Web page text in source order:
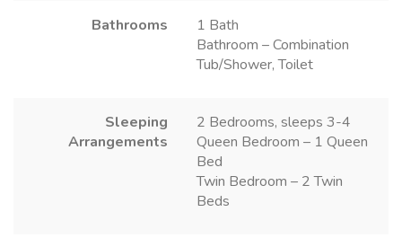
Bathrooms
1 Bath
Bathroom – Combination
Tub/Shower, Toilet
Sleeping
Arrangements
2 Bedrooms, sleeps 3-4
Queen Bedroom – 1 Queen
Bed
Twin Bedroom – 2 Twin
Beds